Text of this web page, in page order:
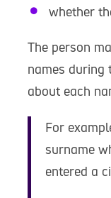
whether
The person
names during
about each
For
surname
entered a